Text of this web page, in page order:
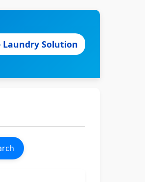
Laundry Solution